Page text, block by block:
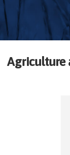
Agriculture